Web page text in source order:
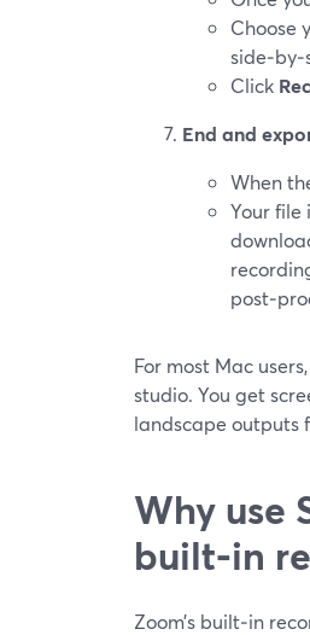
Choose
Click
End and
When
Your file
For most Mac
studio. You get
landscape outputs
Why use
built‑in
Zoom’s built‑in